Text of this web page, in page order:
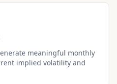
meaningful monthly
implied volatility and